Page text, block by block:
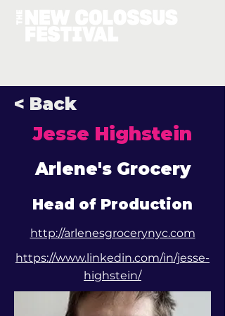
< Back
Jesse Highstein
Arlene's Grocery
Head of Production
http://arlenesgrocerynyc.com
https://www.linkedin.com/in/jesse-
highstein/